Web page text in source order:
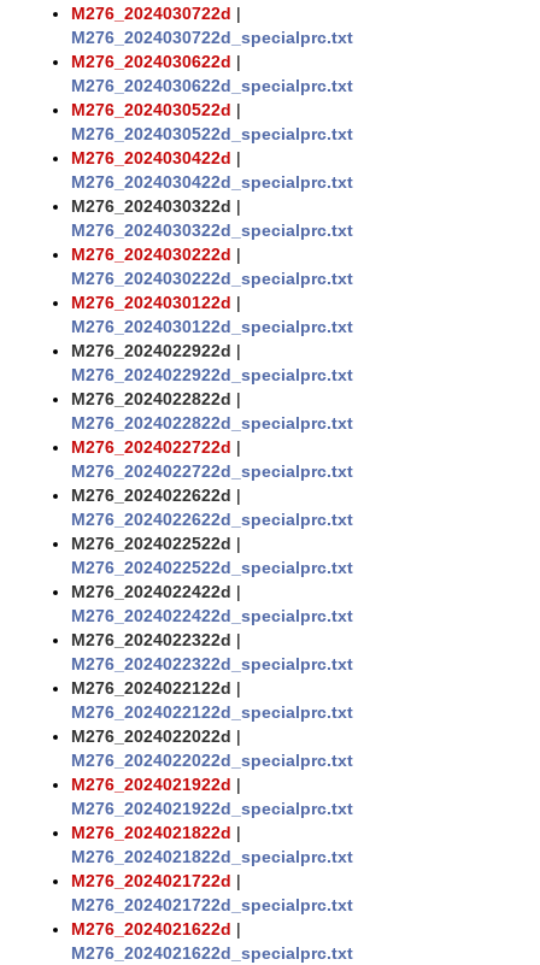
M276_2024030722d |
M276_2024030722d_specialprc.txt
M276_2024030622d |
M276_2024030622d_specialprc.txt
M276_2024030522d |
M276_2024030522d_specialprc.txt
M276_2024030422d |
M276_2024030422d_specialprc.txt
M276_2024030322d |
M276_2024030322d_specialprc.txt
M276_2024030222d |
M276_2024030222d_specialprc.txt
M276_2024030122d |
M276_2024030122d_specialprc.txt
M276_2024022922d |
M276_2024022922d_specialprc.txt
M276_2024022822d |
M276_2024022822d_specialprc.txt
M276_2024022722d |
M276_2024022722d_specialprc.txt
M276_2024022622d |
M276_2024022622d_specialprc.txt
M276_2024022522d |
M276_2024022522d_specialprc.txt
M276_2024022422d |
M276_2024022422d_specialprc.txt
M276_2024022322d |
M276_2024022322d_specialprc.txt
M276_2024022122d |
M276_2024022122d_specialprc.txt
M276_2024022022d |
M276_2024022022d_specialprc.txt
M276_2024021922d |
M276_2024021922d_specialprc.txt
M276_2024021822d |
M276_2024021822d_specialprc.txt
M276_2024021722d |
M276_2024021722d_specialprc.txt
M276_2024021622d |
M276_2024021622d_specialprc.txt